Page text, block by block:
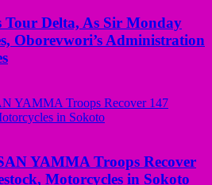
Tour Delta, As Sir Monday
Oborevwori’s Administration
YAMMA Troops Recover
Motorcycles in Sokoto